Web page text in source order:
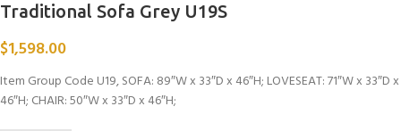
Traditional Sofa Grey U19S
$1,598.00
Item Group Code U19, SOFA: 89″W x 33″D x 46″H; LOVESEAT: 71″W x 33″D x
46″H; CHAIR: 50″W x 33″D x 46″H;